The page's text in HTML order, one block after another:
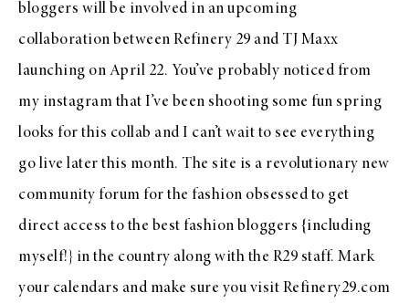
bloggers will be involved in an upcoming
collaboration between Refinery 29 and TJ Maxx
launching on April 22. You’ve probably noticed from
my instagram that I’ve been shooting some fun spring
looks for this collab and I can’t wait to see everything
go live later this month. The site is a revolutionary new
community forum for the fashion obsessed to get
direct access to the best fashion bloggers {including
myself!} in the country along with the R29 staff. Mark
your calendars and make sure you visit Refinery29.com